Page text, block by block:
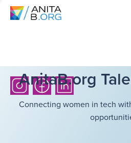
AnitaB.org
Connecting women in tech